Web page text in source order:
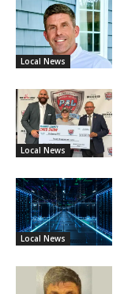
Local News
Local News
Local News